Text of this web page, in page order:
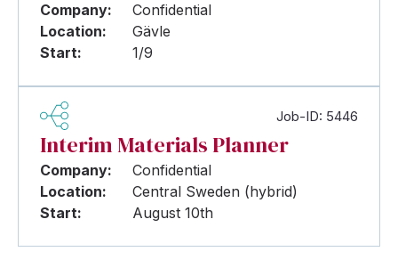
Company:
Confidential
Location:
Gävle
Start:
1/9
Job-ID: 5446
Interim Materials Planner
Company:
Confidential
Location:
Central Sweden (hybrid)
Start:
August 10th